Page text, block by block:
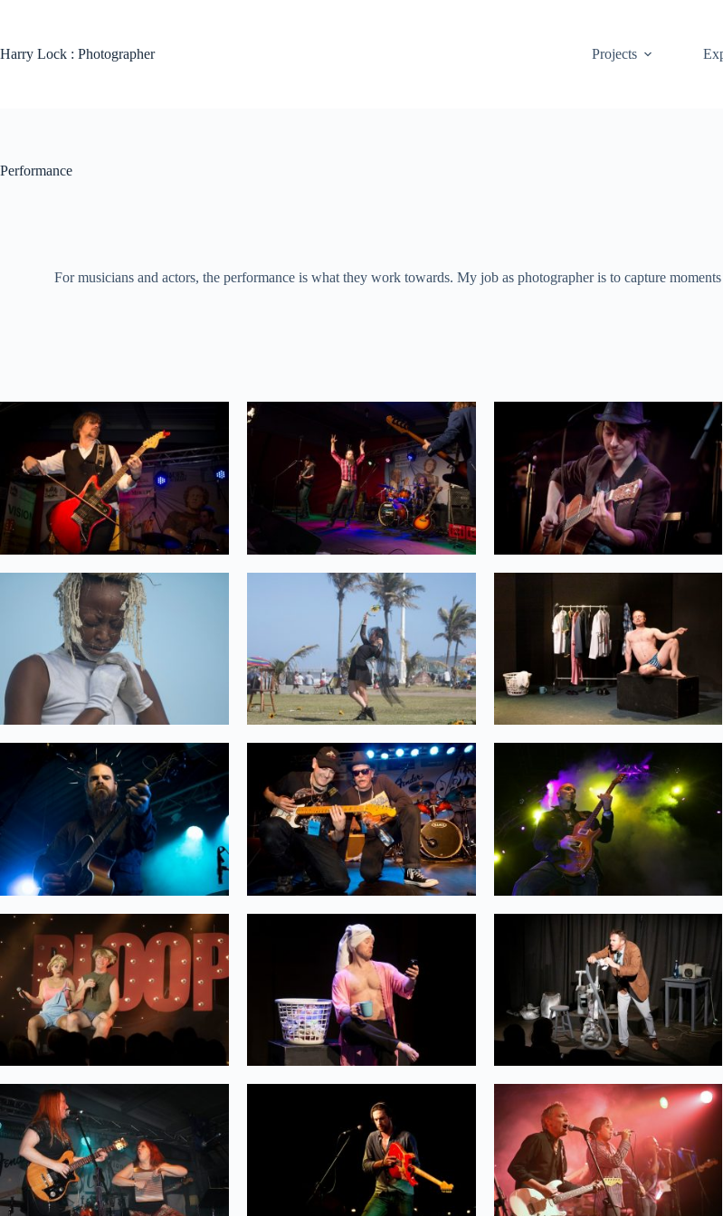
Harry Lock : Photographer
Projects
Performance
For musicians and actors, the performance is what they work towards. My job as photographer is to capture